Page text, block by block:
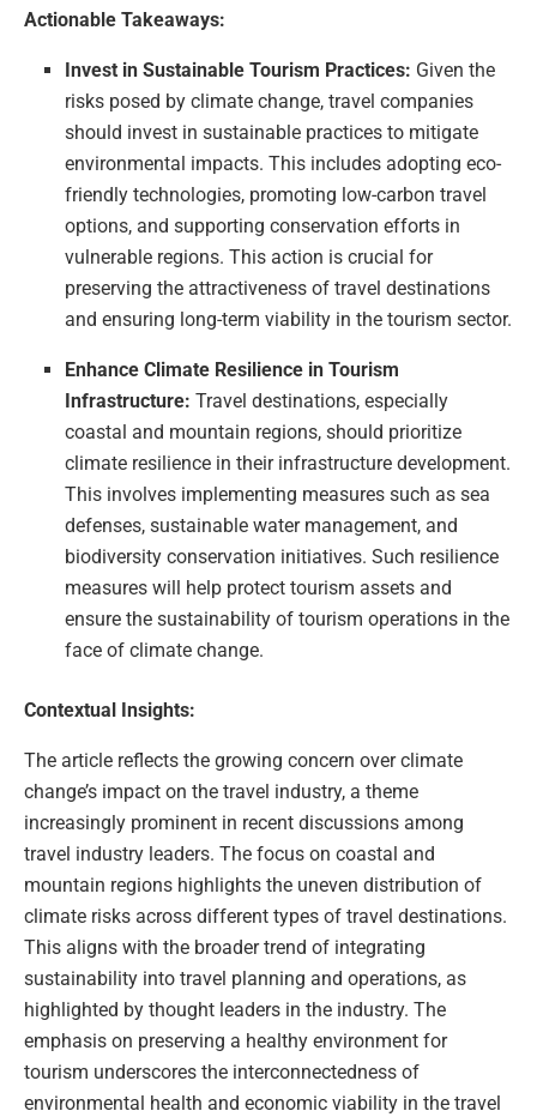
Actionable Takeaways:
Invest in Sustainable Tourism Practices: Given the
risks posed by climate change, travel companies
should invest in sustainable practices to mitigate
environmental impacts. This includes adopting eco-
friendly technologies, promoting low-carbon travel
options, and supporting conservation efforts in
vulnerable regions. This action is crucial for
preserving the attractiveness of travel destinations
and ensuring long-term viability in the tourism sector.
Enhance Climate Resilience in Tourism
Infrastructure: Travel destinations, especially
coastal and mountain regions, should prioritize
climate resilience in their infrastructure development.
This involves implementing measures such as sea
defenses, sustainable water management, and
biodiversity conservation initiatives. Such resilience
measures will help protect tourism assets and
ensure the sustainability of tourism operations in the
face of climate change.
Contextual Insights:
The article reflects the growing concern over climate
change’s impact on the travel industry, a theme
increasingly prominent in recent discussions among
travel industry leaders. The focus on coastal and
mountain regions highlights the uneven distribution of
climate risks across different types of travel destinations.
This aligns with the broader trend of integrating
sustainability into travel planning and operations, as
highlighted by thought leaders in the industry. The
emphasis on preserving a healthy environment for
tourism underscores the interconnectedness of
environmental health and economic viability in the travel